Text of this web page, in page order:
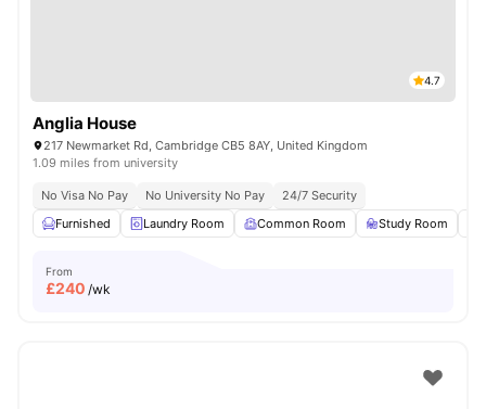
4.7
Anglia House
217 Newmarket Rd, Cambridge CB5 8AY, United Kingdom
1.09 miles from university
No Visa No Pay No University No Pay
24/7 Security
Furnished
Laundry Room Common Room Study Room
From
£240 /wk